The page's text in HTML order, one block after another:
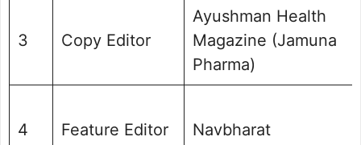
3 Copy Editor
Ayushman Health
Magazine (Jamuna
Pharma)
4 Feature Editor Navbharat